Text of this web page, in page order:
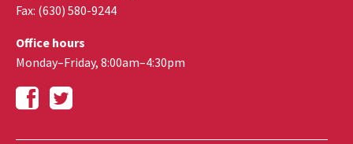
Fax: (630) 580-9244
Office hours
Monday–Friday, 8:00am–4:30pm